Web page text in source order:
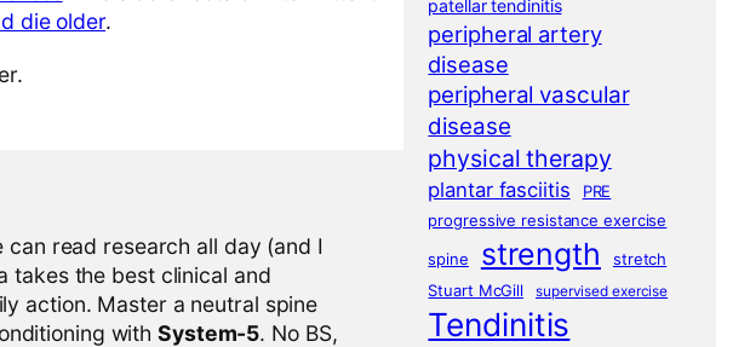
die older.
can read research all day (and I
takes the best clinical and
action. Master a neutral spine
withSystem-5. No BS,
patellar tendinitis
peripheral artery
disease
peripheral vascular
disease
physical therapy
plantar fasciitis
PRE
progressive resistance exercise
spine
strength
stretch
Stuart McGill
supervised exercise
Tendinitis